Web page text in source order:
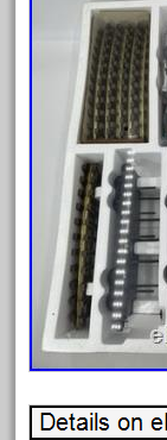
72120-1
72411-
72960-
73314-
8-81004
8-81017
92950-
a-b-a
alloy